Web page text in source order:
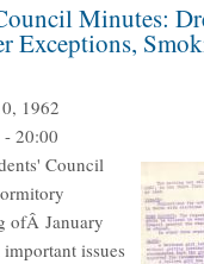
Minutes:
Exceptions,
1962
20:00
Council
ofÂ January
issues